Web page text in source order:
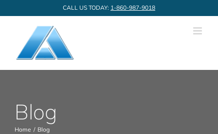
to
CALL US TODAY: 1-860-987-9018
Blog
Home Blog